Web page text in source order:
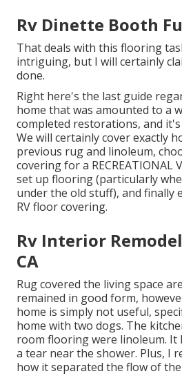
Rv Dinette Booth
That deals with this flooring
intriguing, but I will certainly
done.
Right here's the last guide
home that was amounted to a
completed restorations, and
We will certainly cover exactly
previous rug and linoleum,
covering for a RECREATIONAL
set up flooring (particularly
under the old stuff), and finally
RV floor covering.
Rv Interior
CA
Rug covered the living space
remained in good form,
home is simply not useful,
home with two dogs. The
room flooring were linoleum. It
a tear near the shower. Plus, I
how it separated the flow of